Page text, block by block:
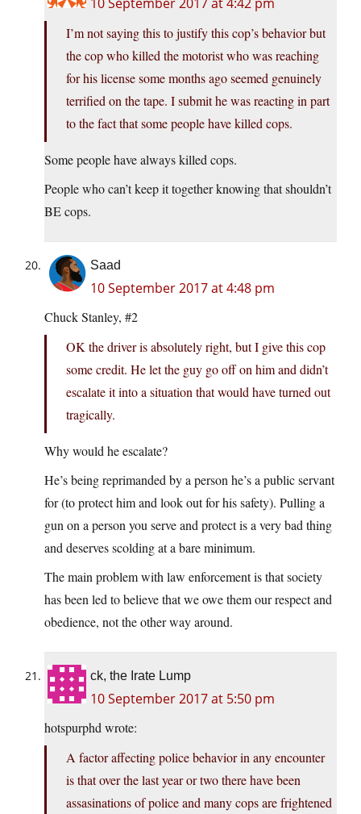
I’m not saying this to justify this cop’s behavior but
the cop who killed the motorist who was reaching
for his license some months ago seemed genuinely
terrified on the tape. I submit he was reacting in part
to the fact that some people have killed cops.
Some people have always killed cops.
People who can’t keep it together knowing that shouldn’t
BE cops.
Saad
10 September 2017 at 4:48 pm
Chuck Stanley, #2
OK the driver is absolutely right, but I give this cop
some credit. He let the guy go off on him and didn’t
escalate it into a situation that would have turned out
tragically.
Why would he escalate?
He’s being reprimanded by a person he’s a public servant
for (to protect him and look out for his safety). Pulling a
gun on a person you serve and protect is a very bad thing
and deserves scolding at a bare minimum.
The main problem with law enforcement is that society
has been led to believe that we owe them our respect and
obedience, not the other way around.
ck, the Irate Lump
10 September 2017 at 5:50 pm
hotspurphd wrote:
A factor affecting police behavior in any encounter
is that over the last year or two there have been
assasinations of police and many cops are frightened